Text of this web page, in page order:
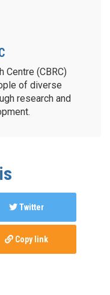
Centre (CBRC)
of diverse
research and
Twitter
Copy link